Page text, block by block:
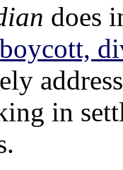
does
boycott,
in